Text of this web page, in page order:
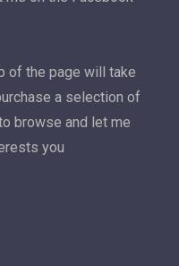
of the page will take
a selection of
browse and let me
you